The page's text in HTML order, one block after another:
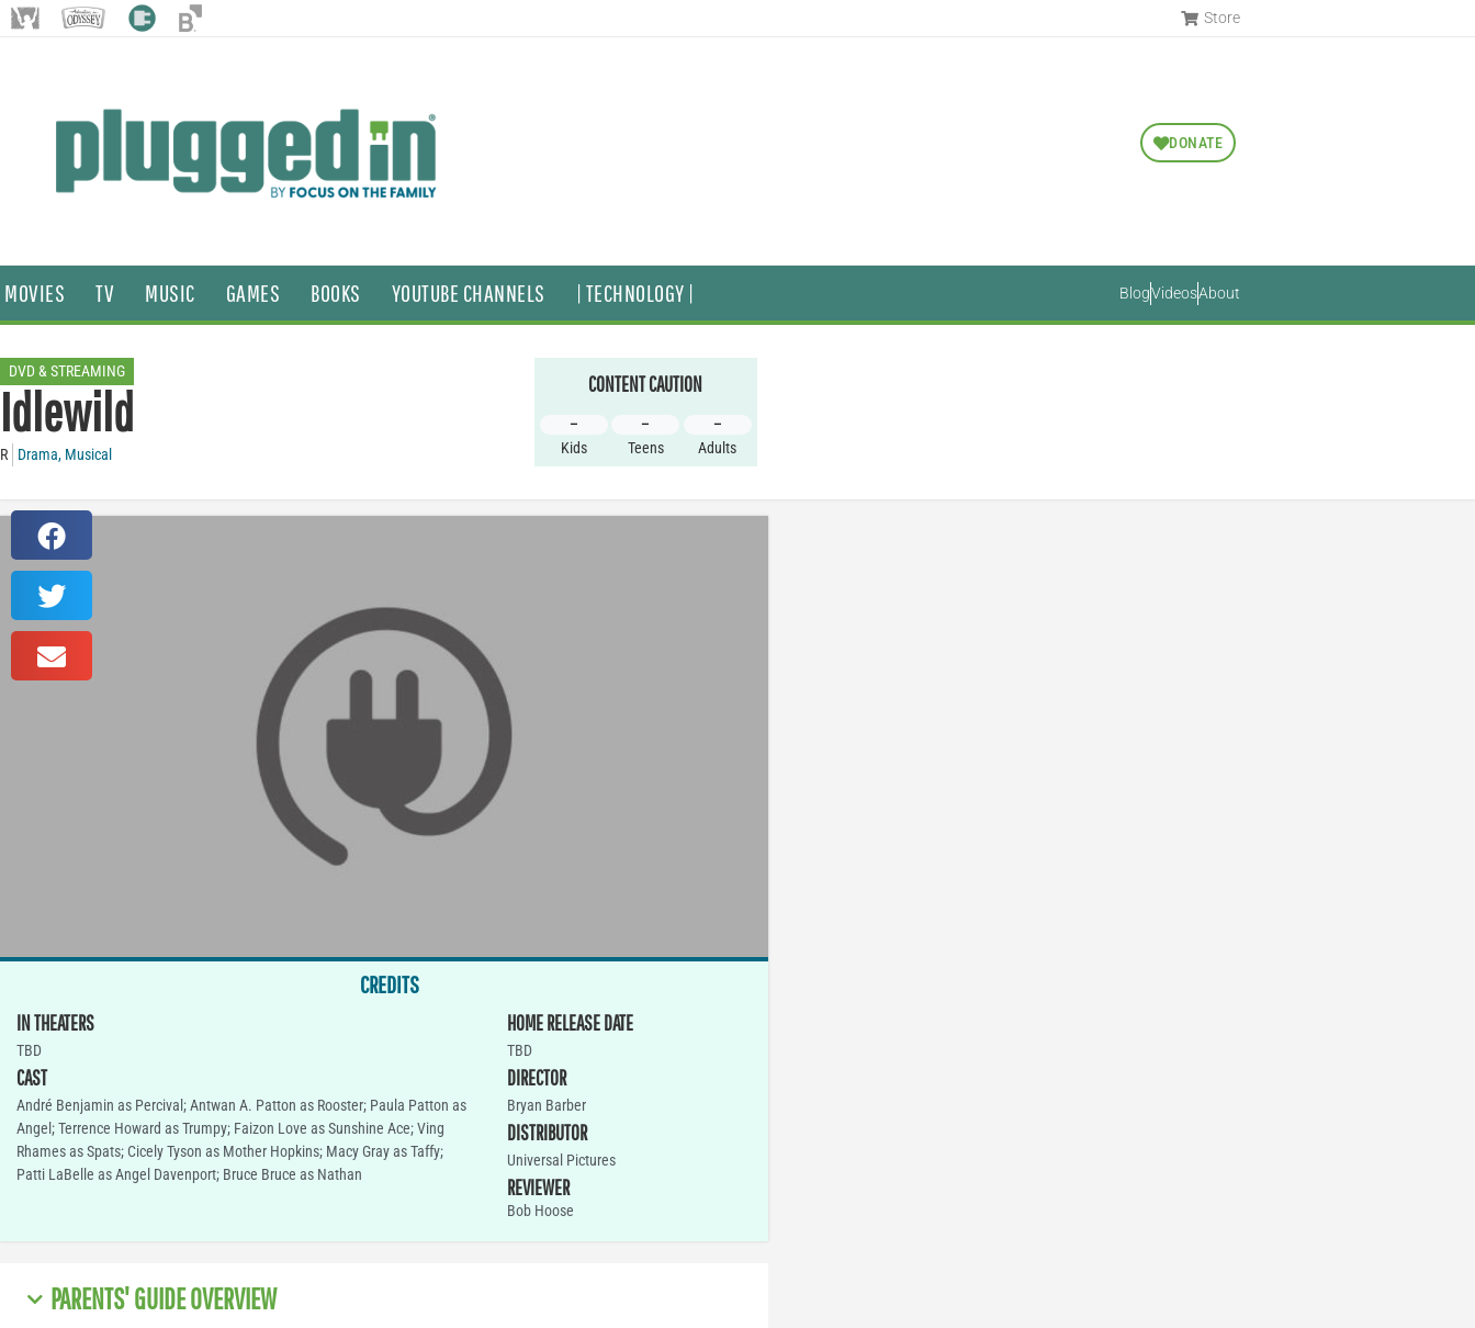
Store
DONATE
MOVIES TV MUSIC GAMES BOOKS YOUTUBE CHANNELS | TECHNOLOGY | BlogVideosAbout
DVD & STREAMING
Idlewild
R Drama, Musical
CONTENT CAUTION
–
Kids
–
Teens
–
Adults
CREDITS
IN THEATERS
TBD
CAST
André Benjamin as Percival; Antwan A. Patton as Rooster; Paula Patton as
Angel; Terrence Howard as Trumpy; Faizon Love as Sunshine Ace; Ving
Rhames as Spats; Cicely Tyson as Mother Hopkins; Macy Gray as Taffy;
Patti LaBelle as Angel Davenport; Bruce Bruce as Nathan
HOME RELEASE DATE
TBD
DIRECTOR
Bryan Barber
DISTRIBUTOR
Universal Pictures
REVIEWER
Bob Hoose
PARENTS' GUIDE OVERVIEW